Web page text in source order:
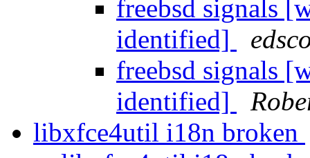
freebsd signals
identified]
freebsd signals
identified]
libxfce4util i18n broken